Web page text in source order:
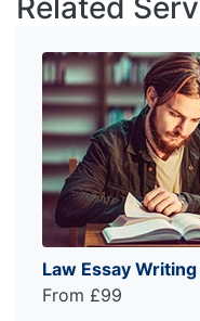
Law Essay
From £99